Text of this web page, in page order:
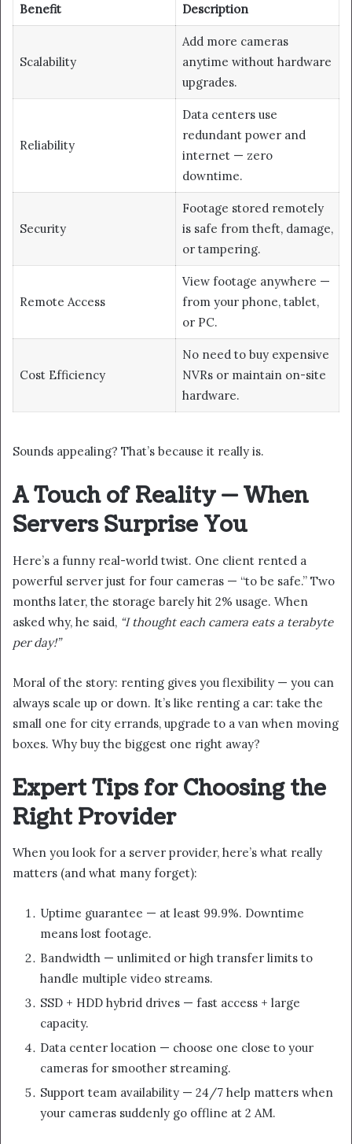
Benefit Description
Scalability
Add more cameras
anytime without hardware
upgrades.
Reliability
Data centers use
redundant power and
internet — zero
downtime.
Security
Footage stored remotely
is safe from theft, damage,
or tampering.
Remote Access
View footage anywhere —
from your phone, tablet,
or PC.
Cost Efficiency
No need to buy expensive
NVRs or maintain on-site
hardware.
Sounds appealing? That’s because it really is.
A Touch of Reality — When
Servers Surprise You
Here’s a funny real-world twist. One client rented a
powerful server just for four cameras — “to be safe.” Two
months later, the storage barely hit 2% usage. When
asked why, he said, “I thought each camera eats a terabyte
per day!”
Moral of the story: renting gives you flexibility — you can
always scale up or down. It’s like renting a car: take the
small one for city errands, upgrade to a van when moving
boxes. Why buy the biggest one right away?
Expert Tips for Choosing the
Right Provider
When you look for a server provider, here’s what really
matters (and what many forget):
Uptime guarantee — at least 99.9%. Downtime
means lost footage.
Bandwidth — unlimited or high transfer limits to
handle multiple video streams.
SSD + HDD hybrid drives — fast access + large
capacity.
Data center location — choose one close to your
cameras for smoother streaming.
Support team availability — 24/7 help matters when
your cameras suddenly go offline at 2 AM.